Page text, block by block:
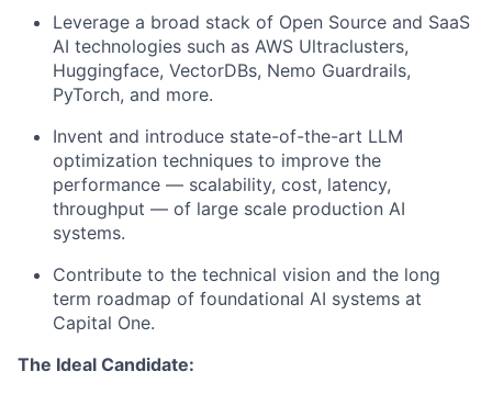
Leverage a broad stack of Open Source and SaaS
AI technologies such as AWS Ultraclusters,
Huggingface, VectorDBs, Nemo Guardrails,
PyTorch, and more.
Invent and introduce state-of-the-art LLM
optimization techniques to improve the
performance — scalability, cost, latency,
throughput — of large scale production AI
systems.
Contribute to the technical vision and the long
term roadmap of foundational AI systems at
Capital One.
The Ideal Candidate: